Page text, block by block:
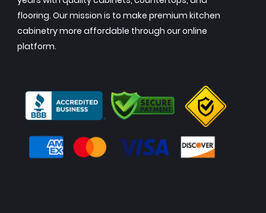
flooring. Our mission is to make premium kitchen
cabinetry more affordable through our online
platform.